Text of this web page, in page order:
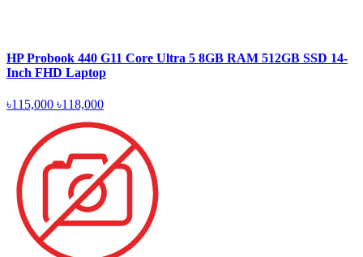
HP Probook 440 G11 Core Ultra 5 8GB RAM 512GB SSD 14-
Inch FHD Laptop
৳115,000 ৳118,000